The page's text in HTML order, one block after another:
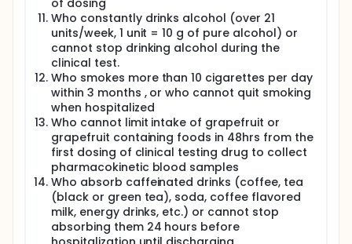
of dosing
Who constantly drinks alcohol (over 21
units/week, 1 unit = 10 g of pure alcohol) or
cannot stop drinking alcohol during the
clinical test.
Who smokes more than 10 cigarettes per day
within 3 months , or who cannot quit smoking
when hospitalized
Who cannot limit intake of grapefruit or
grapefruit containing foods in 48hrs from the
first dosing of clinical testing drug to collect
pharmacokinetic blood samples
Who absorb caffeinated drinks (coffee, tea
(black or green tea), soda, coffee flavored
milk, energy drinks, etc.) or cannot stop
absorbing them 24 hours before